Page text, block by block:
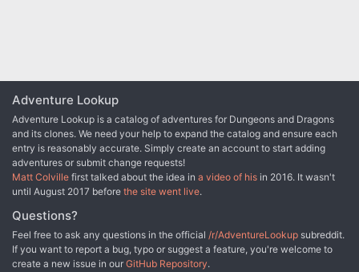
Adventure Lookup
Adventure Lookup is a catalog of adventures for Dungeons and Dragons
and its clones. We need your help to expand the catalog and ensure each
entry is reasonably accurate. Simply create an account to start adding
adventures or submit change requests!
Matt Colville first talked about the idea in a video of his in 2016. It wasn't
until August 2017 before the site went live.
Questions?
Feel free to ask any questions in the official /r/AdventureLookup subreddit.
If you want to report a bug, typo or suggest a feature, you're welcome to
create a new issue in our GitHub Repository.